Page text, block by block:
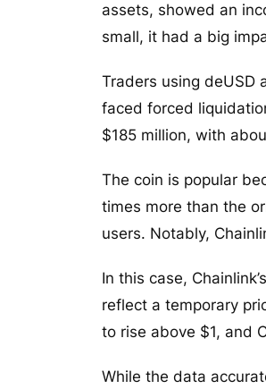
assets, showed an
small, it had a big
Traders using deUSD
faced forced
$185 million, with
The coin is popular
times more than the
users. Notably,
In this case,
reflect a temporary
to rise above $1, and
While the data